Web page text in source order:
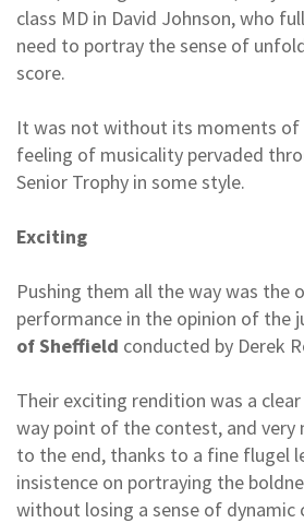
class MD in David Johnson, who
need to portray the sense of
score.
It was not without its moments of
feeling of musicality pervaded
Senior Trophy in some style.
Exciting
Pushing them all the way was the
performance in the opinion of the
of Sheffield conducted by Derek
Their exciting rendition was a
way point of the contest, and very
to the end, thanks to a fine flugel
insistence on portraying the
without losing a sense of dynamic